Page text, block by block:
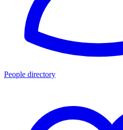
People directory